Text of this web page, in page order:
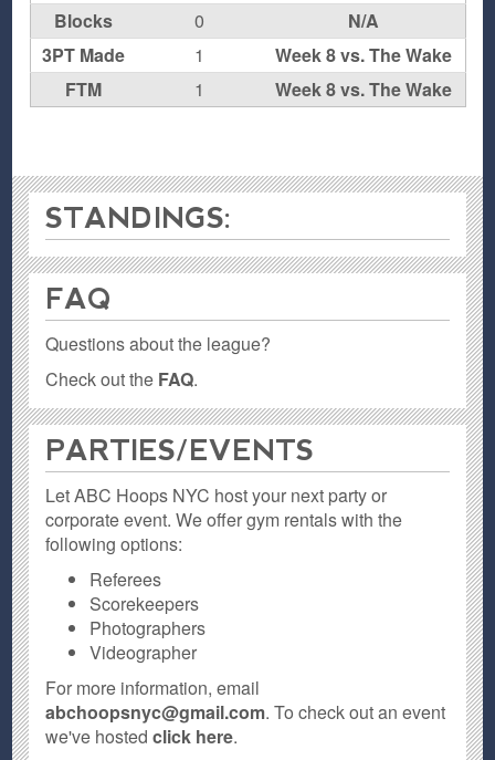
Blocks
0
N/A
3PT Made
1
Week 8 vs. The Wake
FTM
1 Week 8 vs. The Wake
STANDINGS:
FAQ
Questions about the league?
Check out the FAQ.
PARTIES / EVENTS
Let ABC Hoops NYC host your next party or
corporate event. We offer gym rentals with the
following options:
Referees
Scorekeepers
Photographers
Videographer
For more information, email
abchoopsnyc@gmail.com. To check out an event
we've hostedclick here.